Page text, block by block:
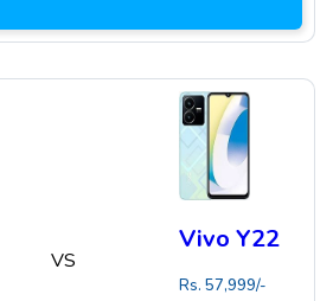
VS
Vivo Y22
Rs. 57,999/-